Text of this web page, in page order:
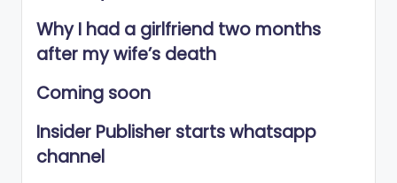
Why I had a girlfriend two months
after my wife’s death
Coming soon
Insider Publisher starts whatsapp
channel